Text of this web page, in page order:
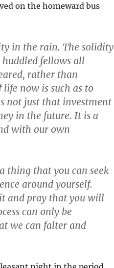
on the homeward bus
in the rain. The solidity
fellows all
rather than
now is such as to
not just that investment
in the future. It is a
with our own
thing that you can seek
around yourself.
and pray that you will
can only be
we can falter and